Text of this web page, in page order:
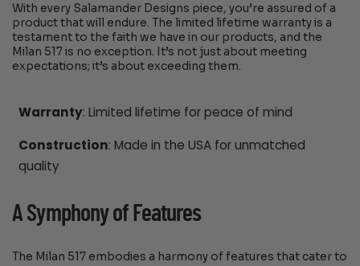
With every Salamander Designs piece, you’re assured of a
product that will endure. The limited lifetime warranty is a
testament to the faith we have in our products, and the
Milan 517 is no exception. It’s not just about meeting
expectations; it’s about exceeding them.
Warranty: Limited lifetime for peace of mind
Construction: Made in the USA for unmatched
quality
A Symphony of Features
The Milan 517 embodies a harmony of features that cater to